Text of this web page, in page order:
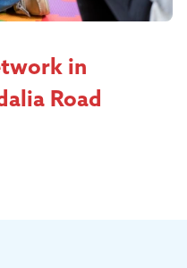
in
Road